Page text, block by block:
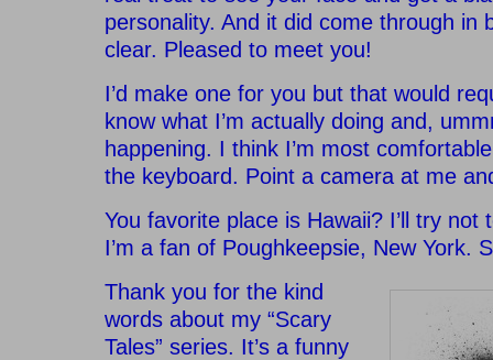
personality. And it did come through in
clear. Pleased to meet you!
I’d make one for you but that would
know what I’m actually doing and,
happening. I think I’m most
the keyboard. Point a camera at me
You favorite place is Hawaii? I’ll try not
I’m a fan of Poughkeepsie, New York.
Thank you for the kind
words about my “Scary
Tales” series. It’s a funny